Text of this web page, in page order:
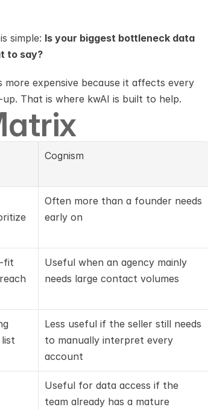
simple: Is your biggest bottleneck data
to say?
more expensive because it affects every
That is where kwAI is built to help.
Cognism
Often more than a founder needs
early on
fit
Useful when an agency mainly
needs large contact volumes
Less useful if the seller still needs
to manually interpret every
account
Useful for data access if the
team already has a mature